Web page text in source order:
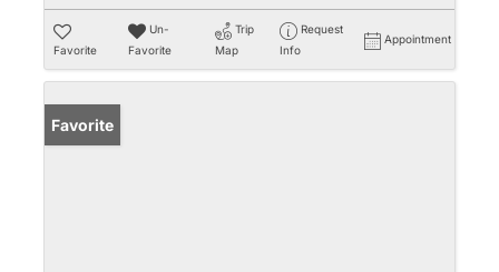
Favorite
Un-
Favorite
Trip
Map
Request
Info
Appointment
Favorite